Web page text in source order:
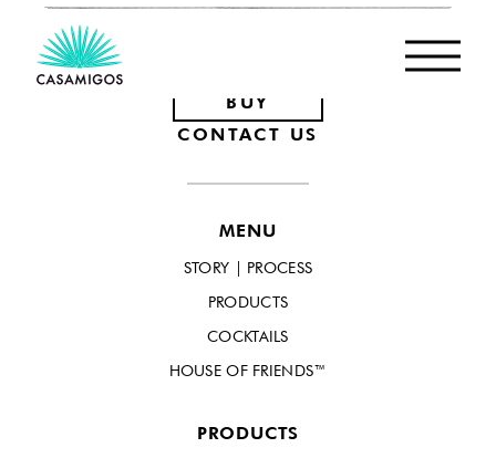
BUY
CONTACT US
MENU
STORY | PROCESS
PRODUCTS
COCKTAILS
HOUSE OF FRIENDS™
PRODUCTS